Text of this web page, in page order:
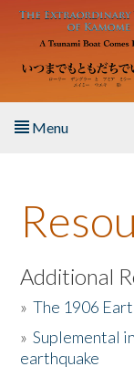
Skip to main content
Menu
About the Book
Listen to the Book
Activities
The Story &
Additional
»The 1906
»Suplemental
earthquake